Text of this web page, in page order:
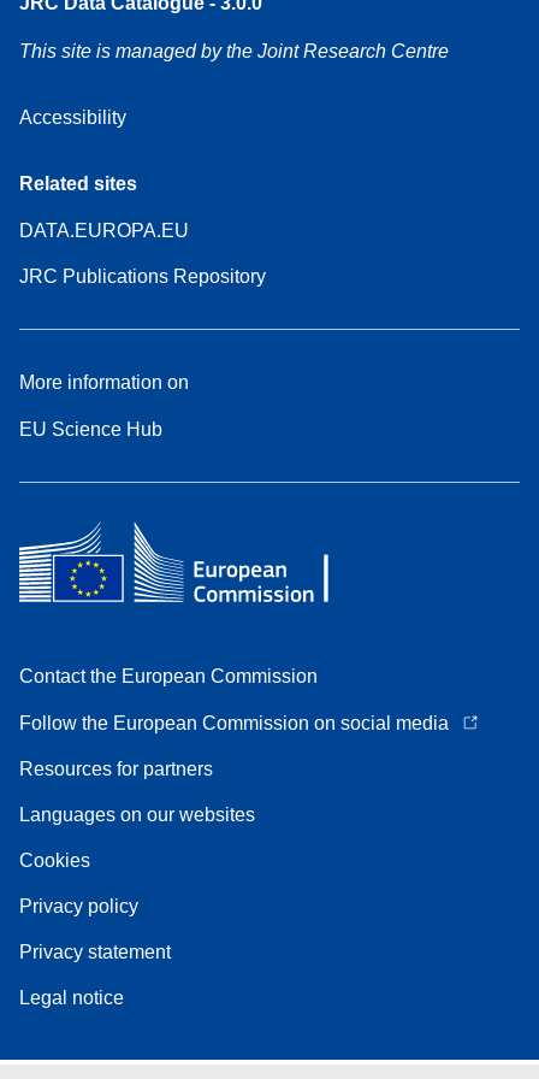
This site is managed by the Joint Research Centre
Accessibility
Related sites
DATA.EUROPA.EU
JRC Publications Repository
More information on
EU Science Hub
Contact the European Commission
Follow the European Commission on social media
Resources for partners
Languages on our websites
Cookies
Privacy policy
Privacy statement
Legal notice